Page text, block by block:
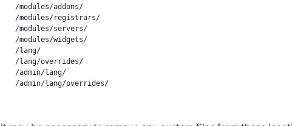
/modules/addons/
/modules/registrars/
/modules/servers/
/modules/widgets/
/lang/
/lang/overrides/
/admin/lang/